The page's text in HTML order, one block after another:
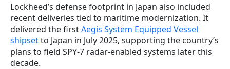
Lockheed’s defense footprint in Japan also included
recent deliveries tied to maritime modernization. It
delivered the firstAegis System Equipped Vessel
shipsetto Japan in July 2025, supporting the country’s
plans to field SPY-7 radar-enabled systems later this
decade.